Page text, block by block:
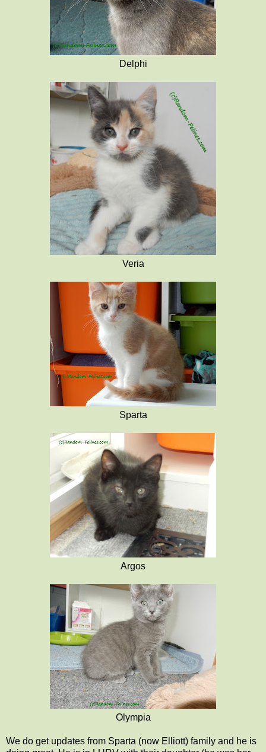
Delphi
Veria
Sparta
Argos
Olympia
We do get updates from Sparta (now Elliott) family and he is